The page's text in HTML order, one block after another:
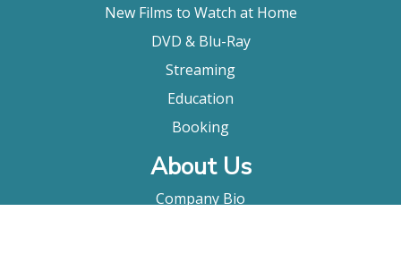
New Films to Watch at Home
DVD & Blu-Ray
Streaming
Education
Booking
About Us
Company Bio